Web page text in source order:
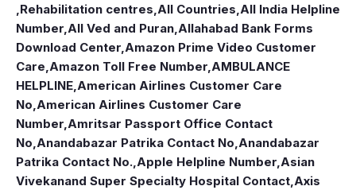
,Rehabilitation centres All Countries All India Helpline
Number All Ved and Puran Allahabad Bank Forms
Download Center Amazon Prime Video Customer
Care Amazon Toll Free Number AMBULANCE
HELPLINE American Airlines Customer Care
No American Airlines Customer Care
Number Amritsar Passport Office Contact
No Anandabazar Patrika Contact No Anandabazar
Patrika Contact No. Apple Helpline Number Asian
Vivekanand Super Specialty Hospital Contact Axis